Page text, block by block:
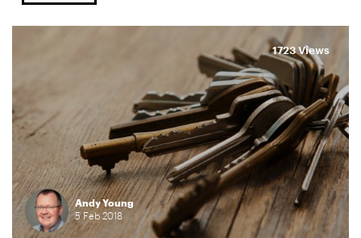
Andy Young
5Feb2018
1723 Views